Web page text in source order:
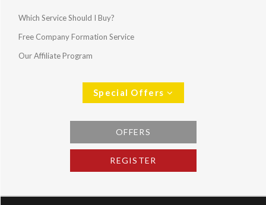
Which Service Should I Buy?
Free Company Formation Service
Our Affiliate Program
Special Offers
OFFERS
REGISTER